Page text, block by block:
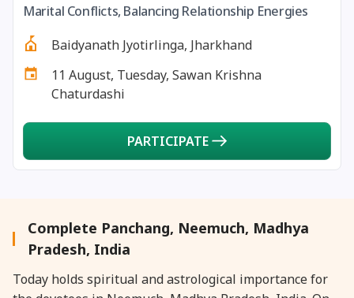
27 August, 2026 Shravana Purnima Vrat
28 August, 2026
28 August, 2026
28 August, 2026 Rakhi
28 August, 2026 Raksha Bandhan
Marital Conflicts, Balancing Relationship Energies
Baidyanath Jyotirlinga, Jharkhand
11 August, Tuesday, Sawan Krishna
Chaturdashi
PARTICIPATE
Complete Panchang, Neemuch, Madhya
Pradesh, India
Today holds spiritual and astrological importance for